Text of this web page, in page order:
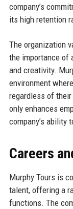
company’s
its high retention
The organization
the importance of
and creativity.
environment
regardless of
only enhances
company’s ability
Careers
Murphy Tours is
talent, offering a
functions. The